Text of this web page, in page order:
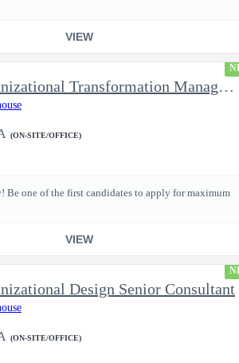
VIEW
Organizational Transformation Managing Consultant
(ON-SITE/OFFICE)
! Be one of the first candidates to apply for maximum
VIEW
Design Senior Consultant
(ON-SITE/OFFICE)